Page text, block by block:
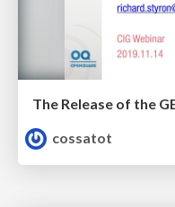
cossatot